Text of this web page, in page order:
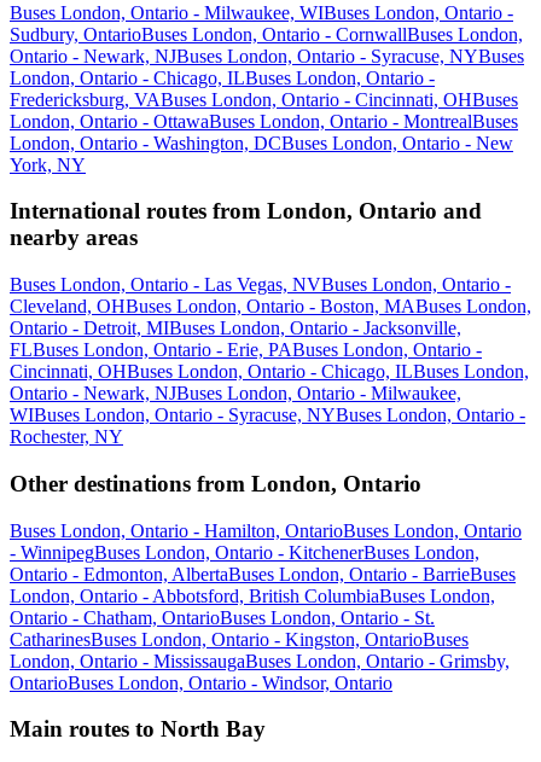
Buses London, Ontario - Milwaukee, WIBuses London, Ontario -
Sudbury, OntarioBuses London, Ontario - CornwallBuses London,
Ontario - Newark, NJBuses London, Ontario - Syracuse, NYBuses
London, Ontario - Chicago, ILBuses London, Ontario -
Fredericksburg, VABuses London, Ontario - Cincinnati, OHBuses
London, Ontario - OttawaBuses London, Ontario - MontrealBuses
London, Ontario - Washington, DCBuses London, Ontario - New
York, NY
International routes from London, Ontario and
nearby areas
Buses London, Ontario - Las Vegas, NVBuses London, Ontario -
Cleveland, OHBuses London, Ontario - Boston, MABuses London,
Ontario - Detroit, MIBuses London, Ontario - Jacksonville,
FLBuses London, Ontario - Erie, PABuses London, Ontario -
Cincinnati, OHBuses London, Ontario - Chicago, ILBuses London,
Ontario - Newark, NJBuses London, Ontario - Milwaukee,
WIBuses London, Ontario - Syracuse, NYBuses London, Ontario -
Rochester, NY
Other destinations from London, Ontario
Buses London, Ontario - Hamilton, OntarioBuses London, Ontario
- WinnipegBuses London, Ontario - KitchenerBuses London,
Ontario - Edmonton, AlbertaBuses London, Ontario - BarrieBuses
London, Ontario - Abbotsford, British ColumbiaBuses London,
Ontario - Chatham, OntarioBuses London, Ontario - St.
CatharinesBuses London, Ontario - Kingston, OntarioBuses
London, Ontario - MississaugaBuses London, Ontario - Grimsby,
OntarioBuses London, Ontario - Windsor, Ontario
Main routes to North Bay